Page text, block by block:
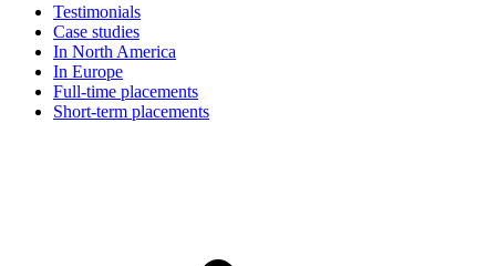
Testimonials
Case studies
In North America
In Europe
Full-time placements
Short-term placements